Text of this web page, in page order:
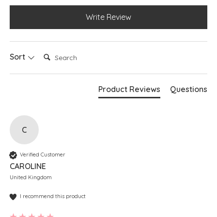
Write Review
Sort Search:
Product Reviews Questions
C
Verified Customer
CAROLINE
United Kingdom
I recommend this product